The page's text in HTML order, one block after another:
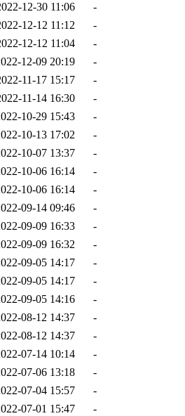
12-30 11:06
-
12-12 11:12
-
12-12 11:04
-
12-09 20:19
-
11-17 15:17
-
11-14 16:30
-
10-29 15:43
-
10-13 17:02
-
10-07 13:37
-
10-06 16:14
-
10-06 16:14
-
09-14 09:46
-
09-09 16:33
-
09-09 16:32
-
09-05 14:17
-
09-05 14:17
-
09-05 14:16
-
08-12 14:37
-
08-12 14:37
-
07-14 10:14
-
07-06 13:18
-
07-04 15:57
-
07-01 15:47
-